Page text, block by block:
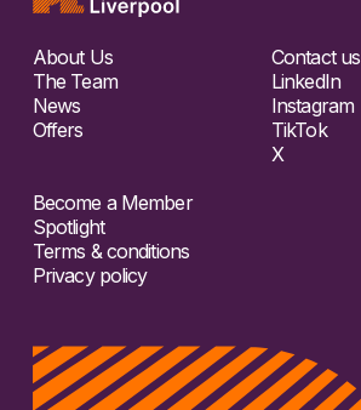
About Us
The Team
News
Offers
Contact us
LinkedIn
Instagram
TikTok
X
Become a Member
Spotlight
Terms & conditions
Privacy policy